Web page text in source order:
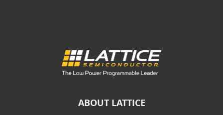
ABOUT LATTICE